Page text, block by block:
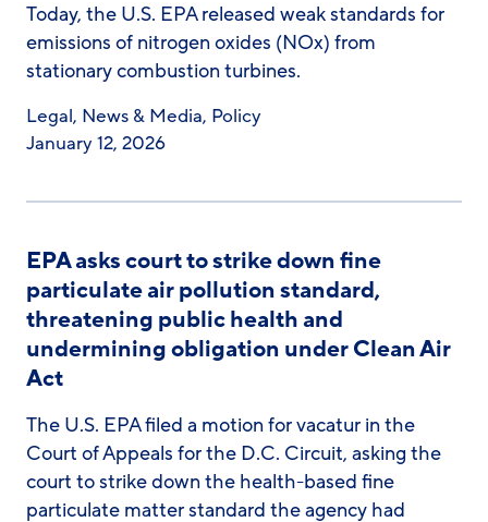
Today, the U.S. EPA released weak standards for
emissions of nitrogen oxides (NOx) from
stationary combustion turbines.
Legal, News & Media, Policy
January 12, 2026
EPA asks court to strike down fine
particulate air pollution standard,
threatening public health and
undermining obligation under Clean Air
Act
The U.S. EPA filed a motion for vacatur in the
Court of Appeals for the D.C. Circuit, asking the
court to strike down the health-based fine
particulate matter standard the agency had